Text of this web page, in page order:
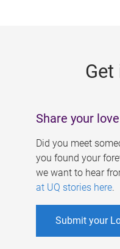
Share your
Did you meet
you found your
we want to hear
at UQ stories here.
Submit your